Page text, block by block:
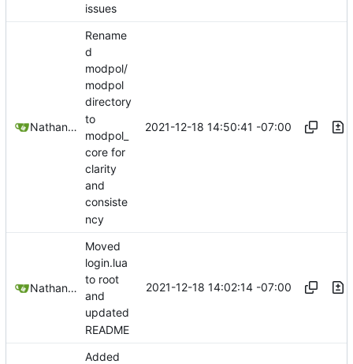
issues
Nathan Schneider
Rename
d
modpol/
modpol
directory
to
modpol_
core for
clarity
and
consiste
ncy
2021-12-18 14:50:41 -07:00
Nathan Schneider
Moved
login.lua
to root
and
updated
README
2021-12-18 14:02:14 -07:00
Added